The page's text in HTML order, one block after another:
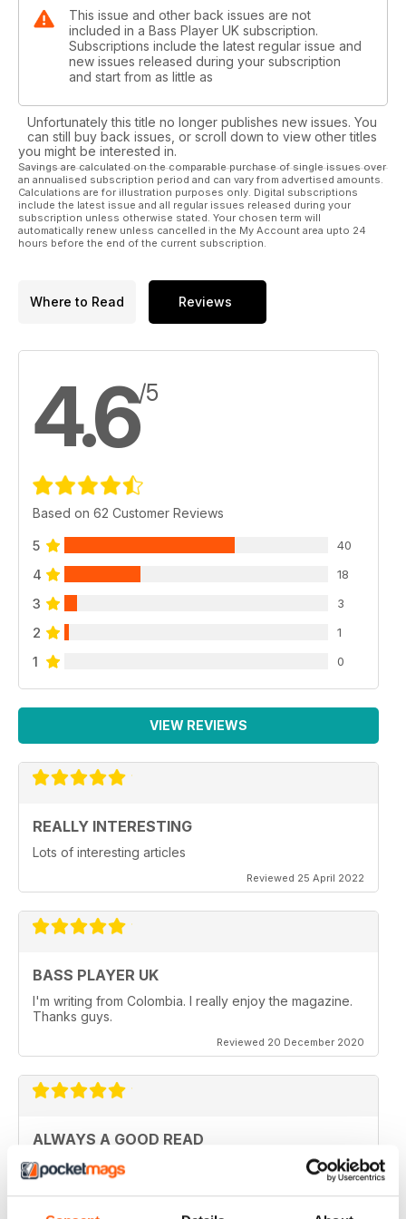
This issue and other back issues are not
included in a Bass Player UK subscription.
Subscriptions include the latest regular issue and
new issues released during your subscription
and start from as little as
Unfortunately this title no longer publishes new issues. You
can still buy back issues, or scroll down to view other titles
you might be interested in.
Savings are calculated on the comparable purchase of single issues over
an annualised subscription period and can vary from advertised amounts.
Calculations are for illustration purposes only. Digital subscriptions
include the latest issue and all regular issues released during your
subscription unless otherwise stated. Your chosen term will
automatically renew unless cancelled in the My Account area upto 24
hours before the end of the current subscription.
Where to Read Reviews
4.6/5
Based on 62 Customer Reviews
5 40
4 18
3 3
2 1
1 0
VIEW REVIEWS
REALLY INTERESTING
Lots of interesting articles
Reviewed 25 April 2022
BASS PLAYER UK
I'm writing from Colombia. I really enjoy the magazine.
Thanks guys.
Reviewed 20 December 2020
ALWAYS A GOOD READ
Really entertaining view of guitar